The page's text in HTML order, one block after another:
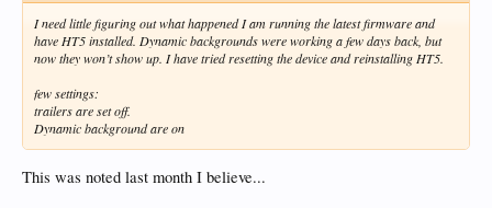
I need little figuring out what happened I am running the latest firmware and
have HT5 installed. Dynamic backgrounds were working a few days back, but
now they won’t show up. I have tried resetting the device and reinstalling HT5.
few settings:
trailers are set off.
Dynamic background are on
This was noted last month I believe...